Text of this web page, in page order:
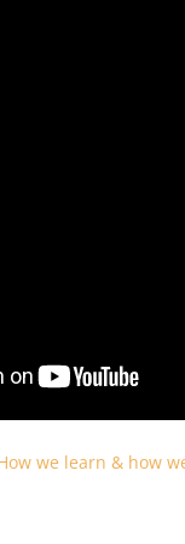
we learn & how